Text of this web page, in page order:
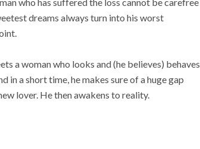
dreams always turn into his worst
a woman who looks and (he believes) behaves
in a short time, he makes sure of a huge gap
lover. He then awakens to reality.